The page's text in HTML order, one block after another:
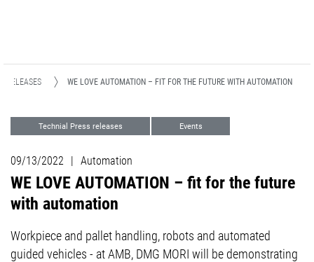
RELEASES WE LOVE AUTOMATION – FIT FOR THE FUTURE WITH AUTOMATION
Technial Press releases Events
09/13/2022 | Automation
WE LOVE AUTOMATION – fit for the future
with automation
Workpiece and pallet handling, robots and automated
guided vehicles - at AMB, DMG MORI will be demonstrating